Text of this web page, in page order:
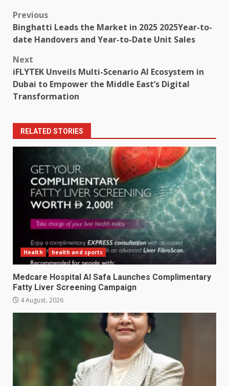
Post
navigation
Previous
Binghatti Leads the Market in 2025 2025Year-to-
date Handovers and Year-to-Date Unit Sales
Next
iFLYTEK Unveils Multi-Scenario AI Ecosystem in
Dubai to Empower the Middle East’s Digital
Transformation
RELATED STORIES
Health health and sports
Medcare Hospital Al Safa Launches Complimentary
Fatty Liver Screening Campaign
4 August، 2026